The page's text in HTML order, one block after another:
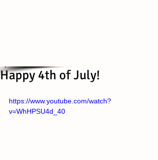
Happy 4th of July!
https://www.youtube.com/watch?
v=WhHPSU4d_40